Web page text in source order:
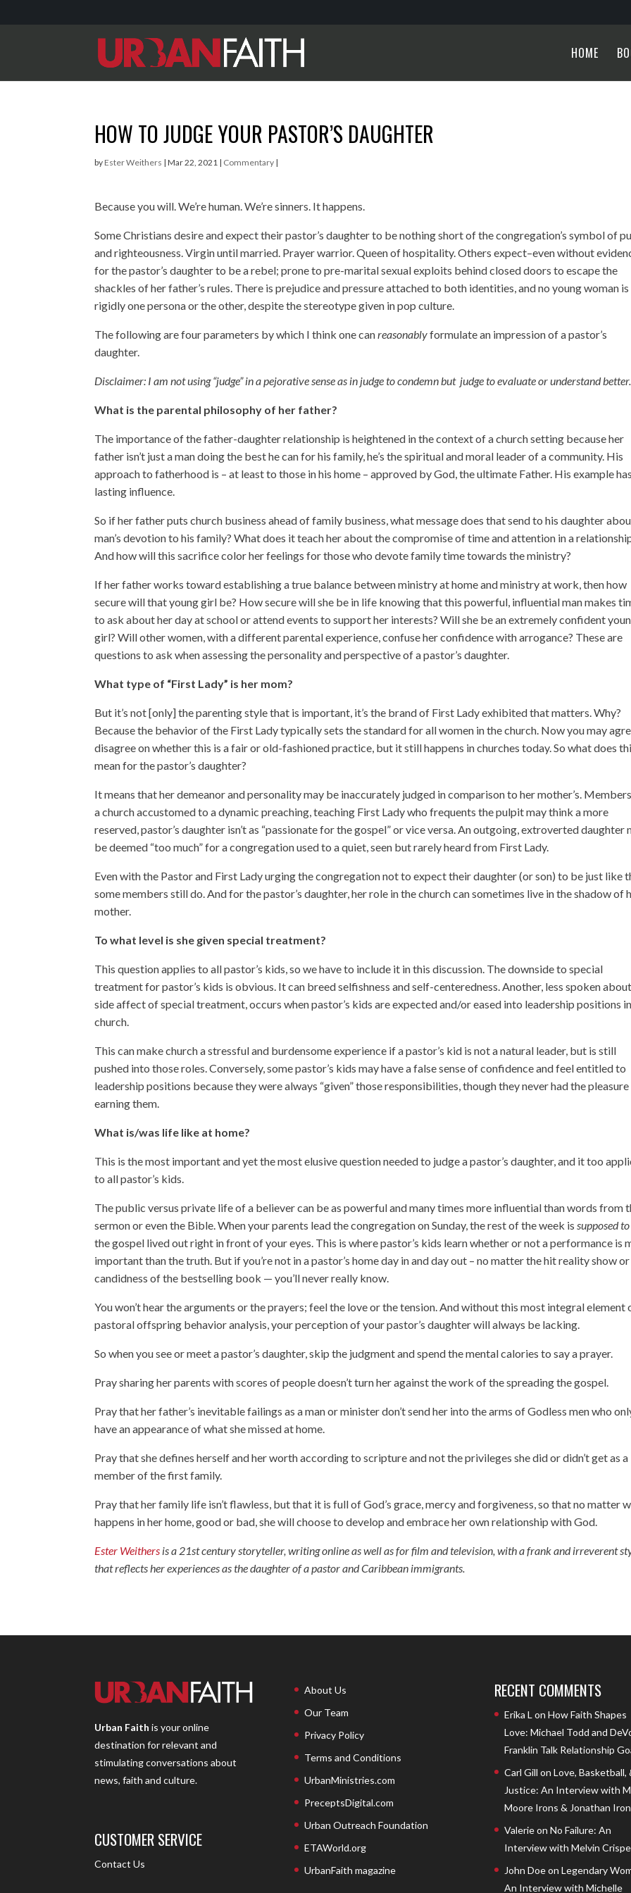
HOME
HOW TO JUDGE YOUR PASTOR’S DAUGHTER
by Ester Weithers |Mar 22, 2021 | Commentary |
Because you will. We’re human. We’re sinners. It happens.
Some Christians desire and expect their pastor’s daughter to be nothing short of the congregation’s symbol of
and righteousness. Virgin until married. Prayer warrior. Queen of hospitality. Others expect–even without
for the pastor’s daughter to be a rebel; prone to pre-marital sexual exploits behind closed doors to escape the
shackles of her father’s rules. There is prejudice and pressure attached to both identities, and no young woman is
rigidly one persona or the other, despite the stereotype given in pop culture.
The following are four parameters by which I think one canreasonablyformulate an impression of a pastor’s
daughter.
Disclaimer: I am not using “judge” in a pejorative sense as in judge to condemn but judge to evaluate or understand better.
What is the parental philosophy of her father?
The importance of the father-daughter relationship is heightened in the context of a church setting because her
father isn’t just a man doing the best he can for his family, he’s the spiritual and moral leader of a community. His
approach to fatherhood is – at least to those in his home – approved by God, the ultimate Father. His example
lasting influence.
So if her father puts church business ahead of family business, what message does that send to his daughter
man’s devotion to his family? What does it teach her about the compromise of time and attention in a
And how will this sacrifice color her feelings for those who devote family time towards the ministry?
If her father works toward establishing a true balance between ministry at home and ministry at work, then how
secure will that young girl be? How secure will she be in life knowing that this powerful, influential man makes
to ask about her day at school or attend events to support her interests? Will she be an extremely confident
girl? Will other women, with a different parental experience, confuse her confidence with arrogance? These are
questions to ask when assessing the personality and perspective of a pastor’s daughter.
What type of “First Lady” is her mom?
But it’s not [only] the parenting style that is important, it’s the brand of First Lady exhibited that matters. Why?
Because the behavior of the First Lady typically sets the standard for all women in the church. Now you may
disagree on whether this is a fair or old-fashioned practice, but it still happens in churches today. So what does
mean for the pastor’s daughter?
It means that her demeanor and personality may be inaccurately judged in comparison to her mother’s.
a church accustomed to a dynamic preaching, teaching First Lady who frequents the pulpit may think a more
reserved, pastor’s daughter isn’t as “passionate for the gospel” or vice versa. An outgoing, extroverted daughter
be deemed “too much” for a congregation used to a quiet, seen but rarely heard from First Lady.
Even with the Pastor and First Lady urging the congregation not to expect their daughter (or son) to be just like
some members still do. And for the pastor’s daughter, her role in the church can sometimes live in the shadow of
mother.
To what level is she given special treatment?
This question applies to all pastor’s kids, so we have to include it in this discussion. The downside to special
treatment for pastor’s kids is obvious. It can breed selfishness and self-centeredness. Another, less spoken about
side affect of special treatment, occurs when pastor’s kids are expected and/or eased into leadership positions in
church.
This can make church a stressful and burdensome experience if a pastor’s kid is not a natural leader, but is still
pushed into those roles. Conversely, some pastor’s kids may have a false sense of confidence and feel entitled to
leadership positions because they were always “given” those responsibilities, though they never had the
earning them.
What is/was life like at home?
This is the most important and yet the most elusive question needed to judge a pastor’s daughter, and it too
to all pastor’s kids.
The public versus private life of a believer can be as powerful and many times more influential than words from
sermon or even the Bible. When your parents lead the congregation on Sunday, the rest of the week issupposed
the gospel lived out right in front of your eyes. This is where pastor’s kids learn whether or not a performance is
important than the truth. But if you’re not in a pastor’s home day in and day out – no matter the hit reality show or
candidness of the bestselling book — you’ll never really know.
You won’t hear the arguments or the prayers; feel the love or the tension. And without this most integral element
pastoral offspring behavior analysis, your perception of your pastor’s daughter will always be lacking.
So when you see or meet a pastor’s daughter, skip the judgment and spend the mental calories to say a prayer.
Pray sharing her parents with scores of people doesn’t turn her against the work of the spreading the gospel.
Pray that her father’s inevitable failings as a man or minister don’t send her into the arms of Godless men who
have an appearance of what she missed at home.
Pray that she defines herself and her worth according to scripture and not the privileges she did or didn’t get as a
member of the first family.
Pray that her family life isn’t flawless, but that it is full of God’s grace, mercy and forgiveness, so that no matter
happens in her home, good or bad, she will choose to develop and embrace her own relationship with God.
Ester Weithers is a 21st century storyteller, writing online as well as for film and television, with a frank and irreverent
that reflects her experiences as the daughter of a pastor and Caribbean immigrants.
Urban Faith is your online
destination for relevant and
stimulating conversations about
news, faith and culture.
CUSTOMER SERVICE
Contact Us
About Us
Our Team
Privacy Policy
Terms and Conditions
UrbanMinistries.com
PreceptsDigital.com
Urban Outreach Foundation
ETAWorld.org
UrbanFaith magazine
RECENT COMMENTS
Erika L on How Faith Shapes
Love: Michael Todd and
Franklin Talk Relationship
Carl Gill on Love, Basketball,
Justice: An Interview with
Moore Irons & Jonathan
Valerieon No Failure: An
Interview with Melvin
John Doeon Legendary
An Interview with Michelle